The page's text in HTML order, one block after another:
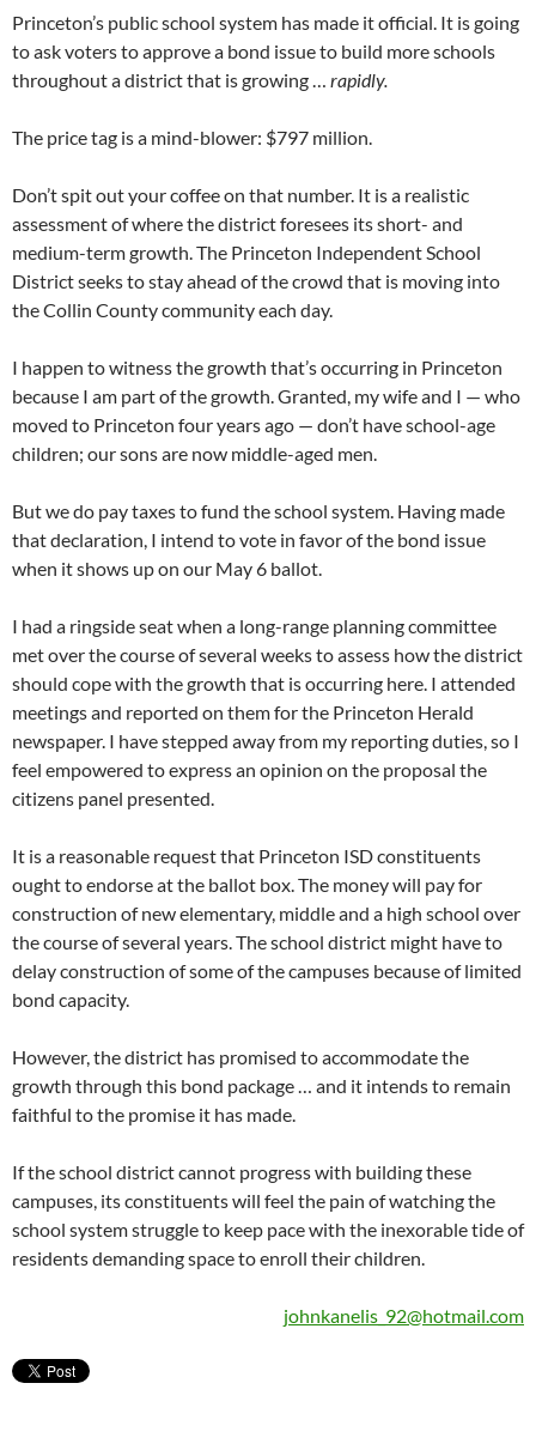
Princeton’s public school system has made it official. It is going
to ask voters to approve a bond issue to build more schools
throughout a district that is growing … rapidly.
The price tag is a mind-blower: $797 million.
Don’t spit out your coffee on that number. It is a realistic
assessment of where the district foresees its short- and
medium-term growth. The Princeton Independent School
District seeks to stay ahead of the crowd that is moving into
the Collin County community each day.
I happen to witness the growth that’s occurring in Princeton
because I am part of the growth. Granted, my wife and I — who
moved to Princeton four years ago — don’t have school-age
children; our sons are now middle-aged men.
But we do pay taxes to fund the school system. Having made
that declaration, I intend to vote in favor of the bond issue
when it shows up on our May 6 ballot.
I had a ringside seat when a long-range planning committee
met over the course of several weeks to assess how the district
should cope with the growth that is occurring here. I attended
meetings and reported on them for the Princeton Herald
newspaper. I have stepped away from my reporting duties, so I
feel empowered to express an opinion on the proposal the
citizens panel presented.
It is a reasonable request that Princeton ISD constituents
ought to endorse at the ballot box. The money will pay for
construction of new elementary, middle and a high school over
the course of several years. The school district might have to
delay construction of some of the campuses because of limited
bond capacity.
However, the district has promised to accommodate the
growth through this bond package … and it intends to remain
faithful to the promise it has made.
If the school district cannot progress with building these
campuses, its constituents will feel the pain of watching the
school system struggle to keep pace with the inexorable tide of
residents demanding space to enroll their children.
johnkanelis_92@hotmail.com